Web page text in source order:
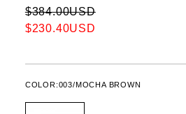
$384.00USD
$230.40USD
COLOR:003/MOCHA BROWN